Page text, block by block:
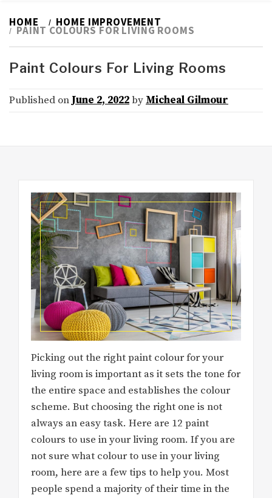
HOME HOME IMPROVEMENT
PAINT COLOURS FOR LIVING ROOMS
Paint Colours For Living Rooms
Published on June 2, 2022by Micheal Gilmour
Picking out the right paint colour for your
living room is important as it sets the tone for
the entire space and establishes the colour
scheme. But choosing the right one is not
always an easy task. Here are 12 paint
colours to use in your living room. If you are
not sure what colour to use in your living
room, here are a few tips to help you. Most
people spend a majority of their time in the